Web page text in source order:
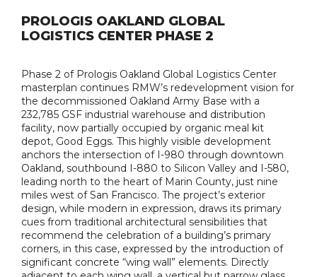
PROLOGIS OAKLAND GLOBAL
LOGISTICS CENTER PHASE 2
Phase 2 of Prologis Oakland Global Logistics Center
masterplan continues RMW’s redevelopment vision for
the decommissioned Oakland Army Base with a
232,785 GSF industrial warehouse and distribution
facility, now partially occupied by organic meal kit
depot, Good Eggs. This highly visible development
anchors the intersection of I-980 through downtown
Oakland, southbound I-880 to Silicon Valley and I-580,
leading north to the heart of Marin County, just nine
miles west of San Francisco. The project’s exterior
design, while modern in expression, draws its primary
cues from traditional architectural sensibilities that
recommend the celebration of a building’s primary
corners, in this case, expressed by the introduction of
significant concrete “wing wall” elements. Directly